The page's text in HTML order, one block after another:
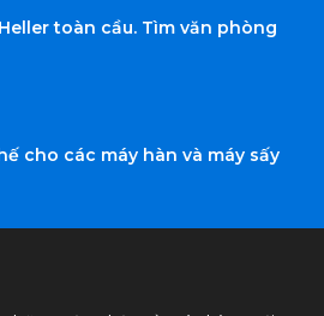
toàn cầu. Tìm văn phòng
cho các máy hàn và máy sấy